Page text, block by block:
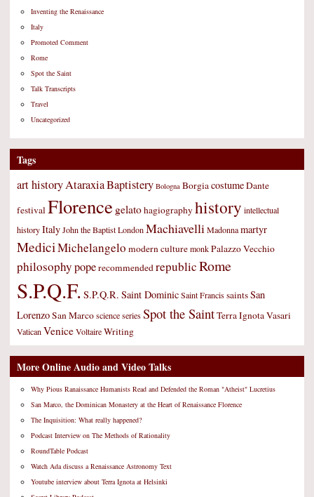
Inventing the Renaissance
Italy
Promoted Comment
Rome
Spot the Saint
Talk Transcripts
Travel
Uncategorized
Tags
art historyAtaraxiaBaptistery Bologna BorgiacostumeDante
festivalFlorence gelatohagiographyhistory intellectual
historyItalyJohn the BaptistLondonMachiavelliMadonnamartyr
MediciMichelangelo modern culturemonkPalazzo Vecchio
philosophypoperecommendedrepublicRome
S.P.Q.F. S.P.Q.R. Saint DominicSaint FrancissaintsSan
LorenzoSan MarcoscienceseriesSpot the SaintTerra IgnotaVasari
VaticanVeniceVoltaireWriting
More Online Audio and Video Talks
Why Pious Ranaissance Humanists Read and Defended the Roman "Atheist" Lucretius
San Marco, the Dominican Monastery at the Heart of Renaissance Florence
The Inquisition: What really happened?
Podcast Interview on The Methods of Rationality
RoundTable Podcast
Watch Ada discuss a Renaissance Astronomy Text
Youtube interview about Terra Ignota at Helsinki